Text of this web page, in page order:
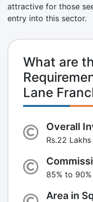
attractive for those
entry into this sector.
What are
Lane
Overall
Rs.22
85% to 90%
Area in